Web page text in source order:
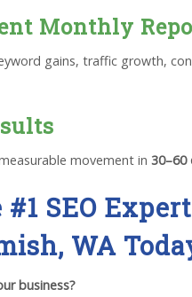
Monthly
gains, traffic growth,
movement in 30–60
SEO
WA
business?